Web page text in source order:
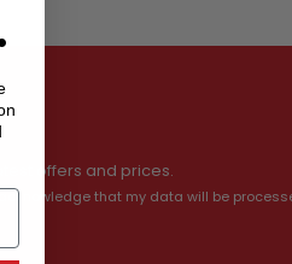
offers and prices.
that my data will be